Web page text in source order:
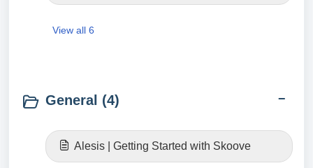
View all 6
General (4)
Alesis | Getting Started with Skoove